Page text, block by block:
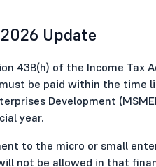
Update
43B(h) of the Income Tax
be paid within the time
Development
year.
to the micro or small
not be allowed in that